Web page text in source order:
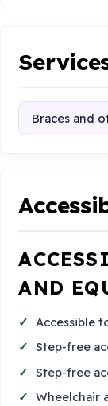
Braces and
AND
Accessible
Step-free
Step-free
Wheelchair